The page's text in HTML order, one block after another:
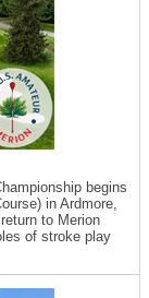
begins
in Ardmore,
to Merion
of stroke play